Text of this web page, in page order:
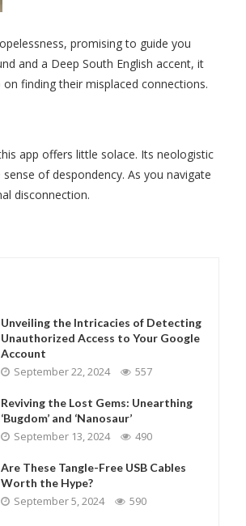
promising to guide you
and a Deep South English accent, it
finding their misplaced connections.
app offers little solace. Its neologistic
of despondency. As you navigate
disconnection.
Unveiling the Intricacies of Detecting
Unauthorized Access to Your Google
Account
September 22, 2024 557
Reviving the Lost Gems: Unearthing
‘Bugdom’ and ‘Nanosaur’
September 13, 2024 490
Are These Tangle-Free USB Cables
Worth the Hype?
September 5, 2024 590